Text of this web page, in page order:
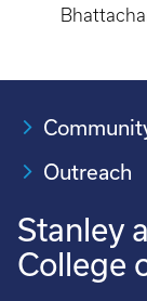
Outreach
Stanley
College